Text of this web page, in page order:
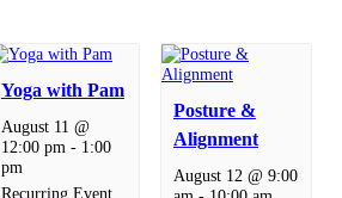
Yoga with Pam
August 11 @
12:00 pm- 1:00
pm
Recurring Event
Posture &
Alignment
August 12 @ 9:00